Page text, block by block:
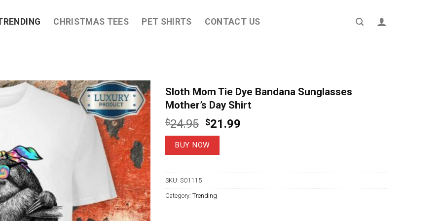
CHRISTMAS TEES PET SHIRTS CONTACT US
Sloth Mom Tie Dye Bandana Sunglasses
Mother’s Day Shirt
$24.95 Original
price
was:
$24.95.
$21.99
BUY NOW
SKU: SO1115
Category: Trending